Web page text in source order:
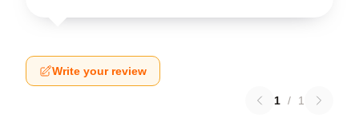
Write your review
1 / 1